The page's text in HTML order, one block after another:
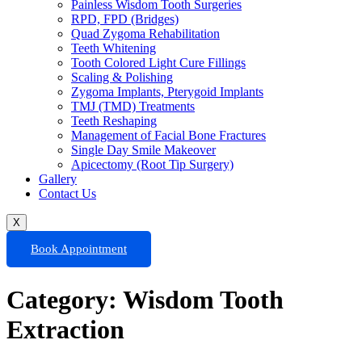
Painless Wisdom Tooth Surgeries
RPD, FPD (Bridges)
Quad Zygoma Rehabilitation
Teeth Whitening
Tooth Colored Light Cure Fillings
Scaling & Polishing
Zygoma Implants, Pterygoid Implants
TMJ (TMD) Treatments
Teeth Reshaping
Management of Facial Bone Fractures
Single Day Smile Makeover
Apicectomy (Root Tip Surgery)
Gallery
Contact Us
X
Book Appointment
Category: Wisdom Tooth
Extraction